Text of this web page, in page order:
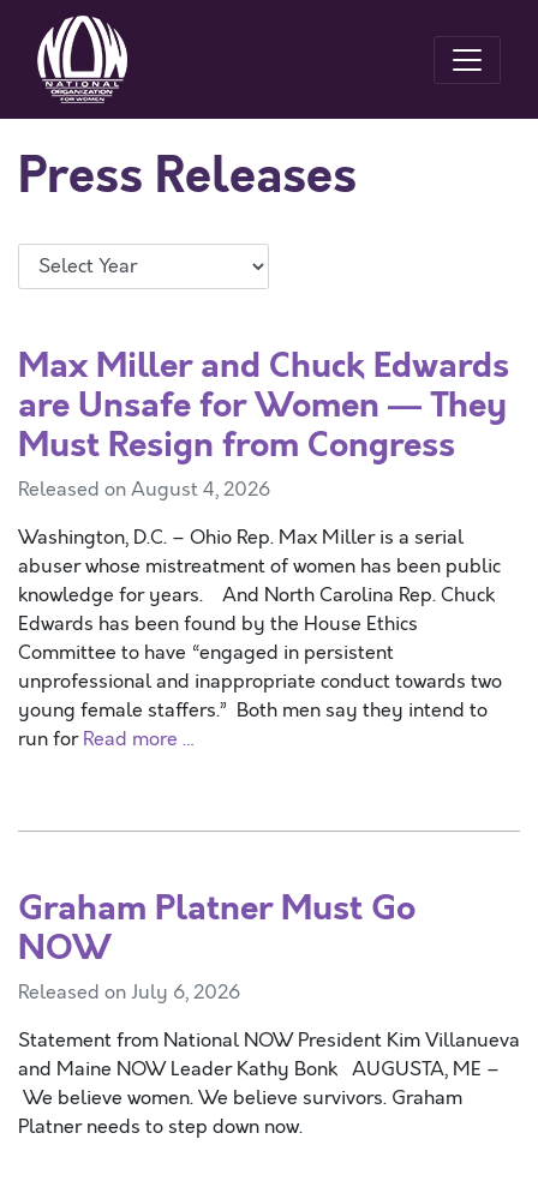
Press Releases
Max Miller and Chuck Edwards
are Unsafe for Women — They
Must Resign from Congress
Released on August 4, 2026
Washington, D.C. – Ohio Rep. Max Miller is a serial
abuser whose mistreatment of women has been public
knowledge for years. And North Carolina Rep. Chuck
Edwards has been found by the House Ethics
Committee to have “engaged in persistent
unprofessional and inappropriate conduct towards two
young female staffers.” Both men say they intend to
run forRead more …
Graham Platner Must Go
NOW
Released on July 6, 2026
Statement from National NOW President Kim Villanueva
and Maine NOW Leader Kathy Bonk AUGUSTA, ME –
We believe women. We believe survivors. Graham
Platner needs to step down now.